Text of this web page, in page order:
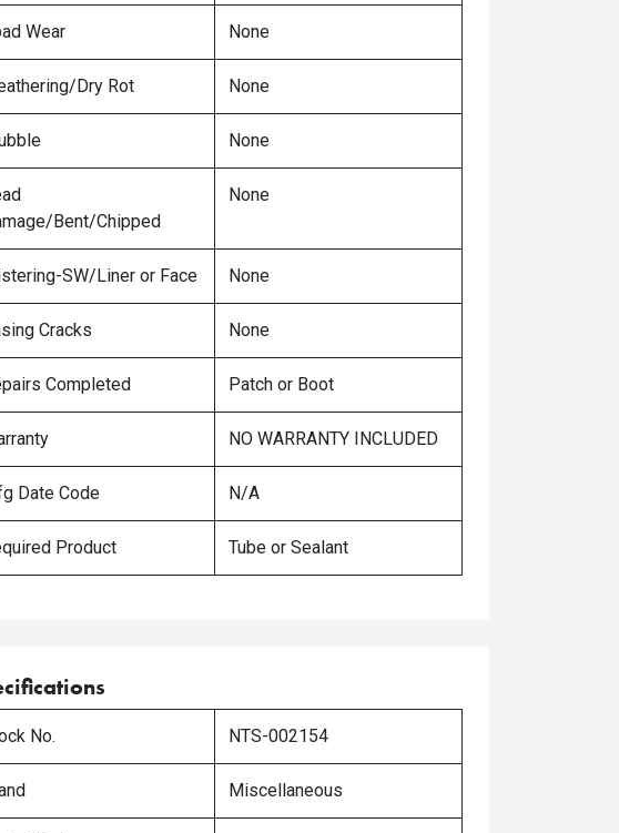
Wear None
Dry Rot None
None
Bent/Chipped
None
SW/Liner or Face None
Cracks None
Completed Patch or Boot
NO WARRANTY INCLUDED
Date Code N/A
Product Tube or Sealant
No. NTS-002154
Miscellaneous